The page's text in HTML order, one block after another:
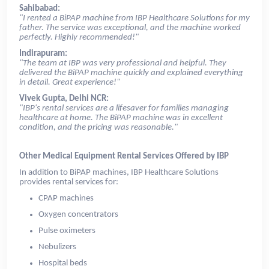
Sahibabad:
"I rented a BiPAP machine from IBP Healthcare Solutions for my
father. The service was exceptional, and the machine worked
perfectly. Highly recommended!"
Indirapuram:
"The team at IBP was very professional and helpful. They
delivered the BiPAP machine quickly and explained everything
in detail. Great experience!"
Vivek Gupta, Delhi NCR:
"IBP's rental services are a lifesaver for families managing
healthcare at home. The BiPAP machine was in excellent
condition, and the pricing was reasonable."
Other Medical Equipment Rental Services Offered by IBP
In addition to BiPAP machines, IBP Healthcare Solutions
provides rental services for:
CPAP machines
Oxygen concentrators
Pulse oximeters
Nebulizers
Hospital beds